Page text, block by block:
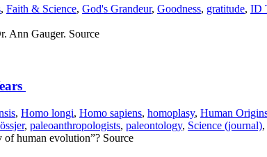
, Faith & Science, God's Grandeur, Goodness, gratitude, ID
Ann Gauger. Source
, Homo longi, Homo sapiens, homoplasy, Human
, paleoanthropologists, paleontology, Science (journal),
human evolution”? Source